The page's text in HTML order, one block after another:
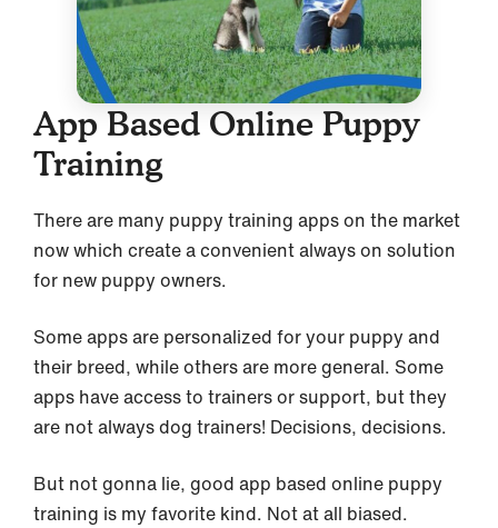
App Based Online Puppy
Training
There are many puppy training apps on the market
now which create a convenient always on solution
for new puppy owners.
Some apps are personalized for your puppy and
their breed, while others are more general. Some
apps have access to trainers or support, but they
are not always dog trainers! Decisions, decisions.
But not gonna lie, good app based online puppy
training is my favorite kind. Not at all biased.